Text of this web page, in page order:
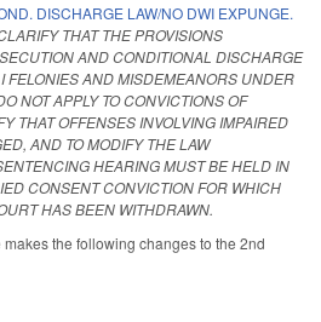
DISCHARGE LAW/NO DWI EXPUNGE.
THAT THE PROVISIONS
AND CONDITIONAL DISCHARGE
FELONIES AND MISDEMEANORS UNDER
NOT APPLY TO CONVICTIONS OF
THAT OFFENSES INVOLVING IMPAIRED
AND TO MODIFY THE LAW
HEARING MUST BE HELD IN
CONSENT CONVICTION FOR WHICH
HAS BEEN WITHDRAWN.
the following changes to the 2nd